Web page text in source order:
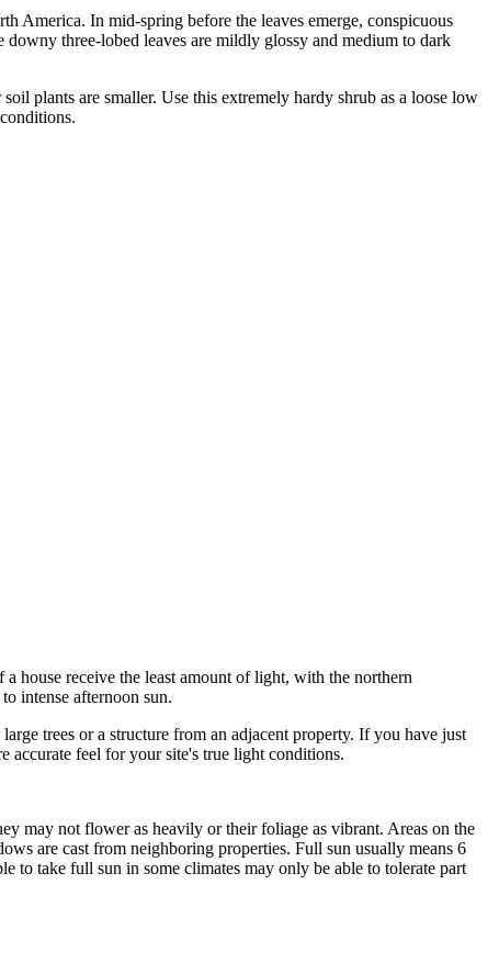
America. In mid-spring before the leaves emerge, conspicuous
three-lobed leaves are mildly glossy and medium to dark
plants are smaller. Use this extremely hardy shrub as a loose low
house receive the least amount of light, with the northern
intense afternoon sun.
trees or a structure from an adjacent property. If you have just
accurate feel for your site's true light conditions.
may not flower as heavily or their foliage as vibrant. Areas on the
are cast from neighboring properties. Full sun usually means 6
to take full sun in some climates may only be able to tolerate part